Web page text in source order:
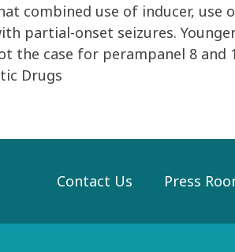
combined use of inducer, use
partial-onset seizures.
the case for perampanel 8 and
Drugs
Contact Us Press